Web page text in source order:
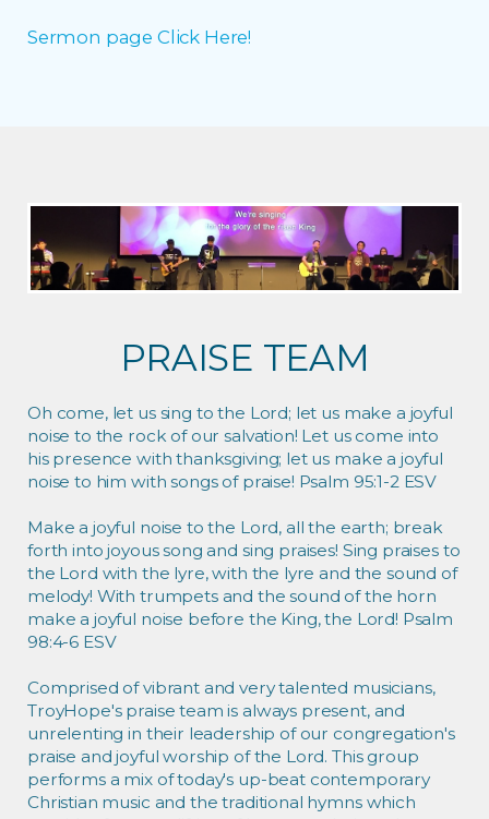
Sermon page Click Here!
PRAISE TEAM
Oh come, let us sing to the Lord; let us make a joyful
noise to the rock of our salvation! Let us come into
his presence with thanksgiving; let us make a joyful
noise to him with songs of praise! Psalm 95:1-2 ESV
Make a joyful noise to the Lord, all the earth; break
forth into joyous song and sing praises! Sing praises to
the Lord with the lyre, with the lyre and the sound of
melody! With trumpets and the sound of the horn
make a joyful noise before the King, the Lord! Psalm
98:4-6 ESV
Comprised of vibrant and very talented musicians,
TroyHope's praise team is always present, and
unrelenting in their leadership of our congregation's
praise and joyful worship of the Lord. This group
performs a mix of today's up-beat contemporary
Christian music and the traditional hymns which